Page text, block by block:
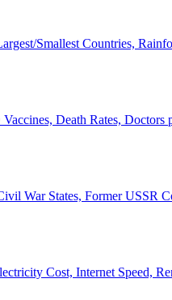
Smallest Countries,
Death Rates, Doctors
War States, Former USSR
Cost, Internet Speed,